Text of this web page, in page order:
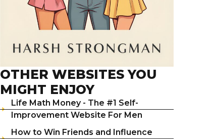
OTHER WEBSITES YOU
MIGHT ENJOY
Life Math Money - The #1 Self-
Improvement Website For Men
How to Win Friends and Influence